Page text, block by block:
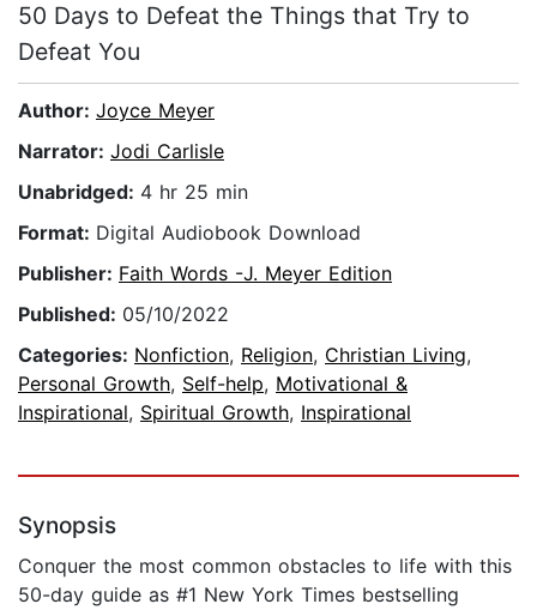
50 Days to Defeat the Things that Try to
Defeat You
Author: Joyce Meyer
Narrator: Jodi Carlisle
Unabridged: 4 hr 25 min
Format: Digital Audiobook Download
Publisher: Faith Words -J. Meyer Edition
Published: 05/10/2022
Categories: Nonfiction, Religion, Christian Living,
Personal Growth, Self-help, Motivational &
Inspirational, Spiritual Growth, Inspirational
Synopsis
Conquer the most common obstacles to life with this
50-day guide as #1 New York Times bestselling